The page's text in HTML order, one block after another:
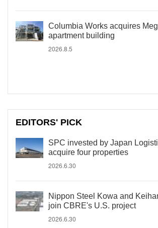
Columbia Works acquires
apartment building
2026.8.5
EDITORS' PICK
SPC invested by Japan
acquire four properties
2026.6.30
Nippon Steel Kowa and
join CBRE's U.S. project
2026.6.30